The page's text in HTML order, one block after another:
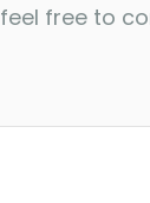
free to